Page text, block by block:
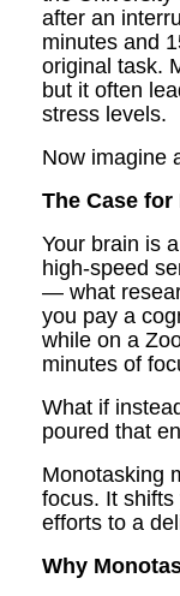
after an
minutes and
original task.
but it often
stress levels.
Now imagine
The Case
Your brain is
high-speed
— what
you pay a
while on a
minutes of
What if
poured that
Monotasking
focus. It
efforts to a
Why